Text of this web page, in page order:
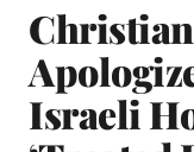
Israeli